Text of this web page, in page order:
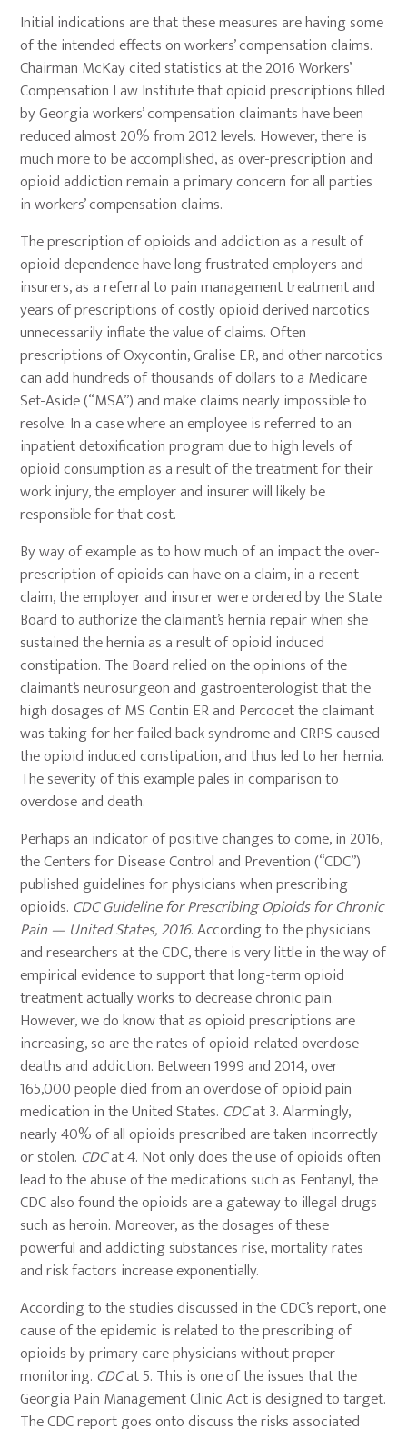
Initial indications are that these measures are having some
of the intended effects on workers’ compensation claims.
Chairman McKay cited statistics at the 2016 Workers’
Compensation Law Institute that opioid prescriptions filled
by Georgia workers’ compensation claimants have been
reduced almost 20% from 2012 levels. However, there is
much more to be accomplished, as over-prescription and
opioid addiction remain a primary concern for all parties
in workers’ compensation claims.
The prescription of opioids and addiction as a result of
opioid dependence have long frustrated employers and
insurers, as a referral to pain management treatment and
years of prescriptions of costly opioid derived narcotics
unnecessarily inflate the value of claims. Often
prescriptions of Oxycontin, Gralise ER, and other narcotics
can add hundreds of thousands of dollars to a Medicare
Set-Aside (“MSA”) and make claims nearly impossible to
resolve. In a case where an employee is referred to an
inpatient detoxification program due to high levels of
opioid consumption as a result of the treatment for their
work injury, the employer and insurer will likely be
responsible for that cost.
By way of example as to how much of an impact the over-
prescription of opioids can have on a claim, in a recent
claim, the employer and insurer were ordered by the State
Board to authorize the claimant’s hernia repair when she
sustained the hernia as a result of opioid induced
constipation. The Board relied on the opinions of the
claimant’s neurosurgeon and gastroenterologist that the
high dosages of MS Contin ER and Percocet the claimant
was taking for her failed back syndrome and CRPS caused
the opioid induced constipation, and thus led to her hernia.
The severity of this example pales in comparison to
overdose and death.
Perhaps an indicator of positive changes to come, in 2016,
the Centers for Disease Control and Prevention (“CDC”)
published guidelines for physicians when prescribing
opioids. CDC Guideline for Prescribing Opioids for Chronic
Pain — United States, 2016. According to the physicians
and researchers at the CDC, there is very little in the way of
empirical evidence to support that long-term opioid
treatment actually works to decrease chronic pain.
However, we do know that as opioid prescriptions are
increasing, so are the rates of opioid-related overdose
deaths and addiction. Between 1999 and 2014, over
165,000 people died from an overdose of opioid pain
medication in the United States. CDCat 3. Alarmingly,
nearly 40% of all opioids prescribed are taken incorrectly
or stolen. CDCat 4. Not only does the use of opioids often
lead to the abuse of the medications such as Fentanyl, the
CDC also found the opioids are a gateway to illegal drugs
such as heroin. Moreover, as the dosages of these
powerful and addicting substances rise, mortality rates
and risk factors increase exponentially.
According to the studies discussed in the CDC’s report, one
cause of the epidemic is related to the prescribing of
opioids by primary care physicians without proper
monitoring. CDCat 5. This is one of the issues that the
Georgia Pain Management Clinic Act is designed to target.
The CDC report goes onto discuss the risks associated